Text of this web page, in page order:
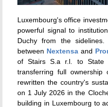
Luxembourg's office
powerful signal to
Duchy from the
between Nextensa and
of Stairs S.a r.l. to State
transferring full
rewritten the country's
on 1 July 2026 in the
building in Luxembourg to